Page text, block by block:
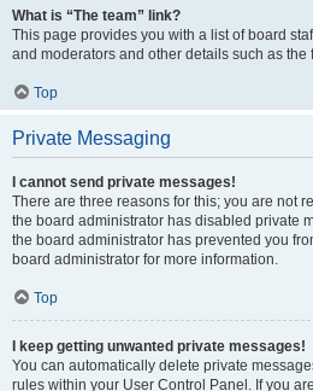
What is “The team” link?
This page provides you with a list of board
and moderators and other details such as the
Top
Private Messaging
I cannot send private messages!
There are three reasons for this; you are not
the board administrator has disabled private
the board administrator has prevented you
board administrator for more information.
Top
I keep getting unwanted private messages!
You can automatically delete private
rules within your User Control Panel. If you